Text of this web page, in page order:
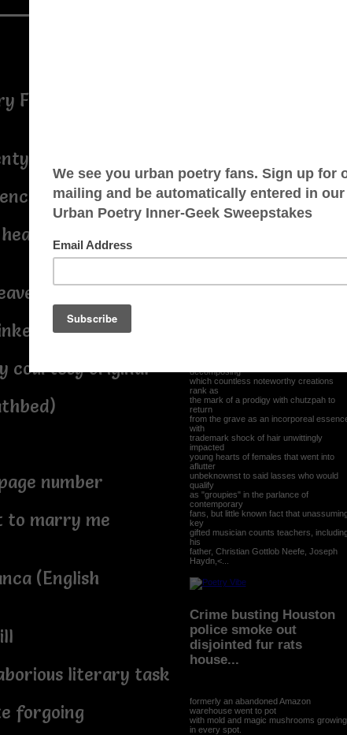
February
one,
atypical thrill
laden word
off reading
quill
courtesy original
number
to marry me
(English
literary task
forgoing
Once again, yours truly
takes poetic license.
kvetch
whereby the Army National Guard gets
decomposing
which countless noteworthy creations
rank as
the mark of a prodigy with chutzpah to
return
from the grave as an incorporeal
with
trademark shock of hair unwittingly
impacted
young hearts of females that went into
aflutter
unbeknownst to said lasses who would
qualify
as "groupies" in the parlance of
contemporary
fans, but little known fact that
key
gifted musician counts teachers,
his
father, Christian Gottlob Neefe, Joseph
Haydn,<...
Crime busting Houston
police smoke out
disjointed fur rats
house...
formerly an abandoned Amazon
warehouse went to pot
with mold and magic mushrooms growing
in every spot.